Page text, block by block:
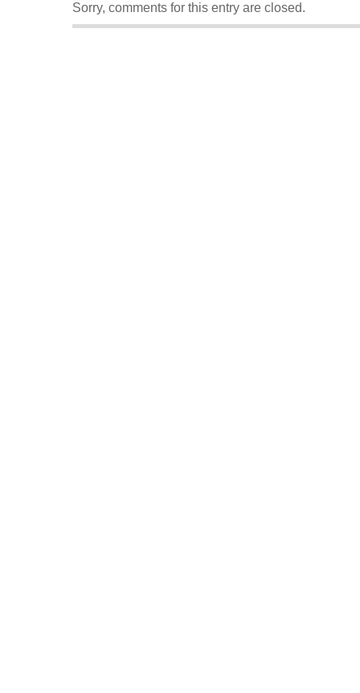
Sorry, comments for this entry are closed.